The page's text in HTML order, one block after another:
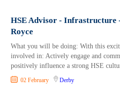
HSE Advisor - Infrastructure
Royce
What you will be doing: With this
involved in: Actively engage and
positively influence a strong HSE
02 February Derby